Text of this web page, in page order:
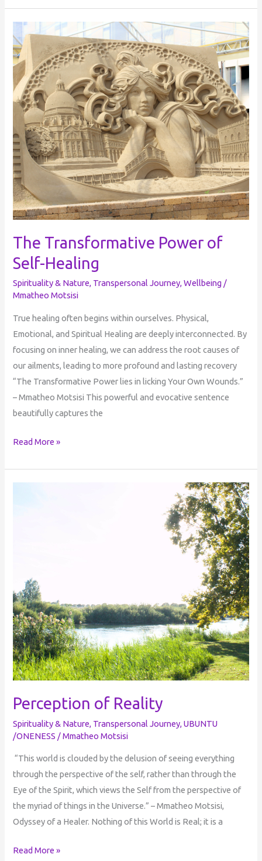
The Transformative Power of
Self-Healing
Spirituality & Nature, Transpersonal Journey,Wellbeing/
Mmatheo Motsisi
True healing often begins within ourselves. Physical,
Emotional, and Spiritual Healing are deeply interconnected. By
focusing on inner healing, we can address the root causes of
our ailments, leading to more profound and lasting recovery
“The Transformative Power lies in licking Your Own Wounds.”
– Mmatheo Motsisi This powerful and evocative sentence
beautifully captures the
The
Transformative
Power
of
Self-
Healing
Read More »
Perception of Reality
Spirituality & Nature, Transpersonal Journey,UBUNTU
/ONENESS /Mmatheo Motsisi
“This world is clouded by the delusion of seeing everything
through the perspective of the self, rather than through the
Eye of the Spirit, which views the Self from the perspective of
the myriad of things in the Universe.” – Mmatheo Motsisi,
Odyssey of a Healer. Nothing of this World is Real; it is a
Read More »